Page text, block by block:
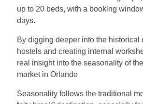
up to 20 beds, with a booking
days.
By digging deeper into the historical
hostels and creating internal
real insight into the seasonality of
market in Orlando
Seasonality follows the traditional